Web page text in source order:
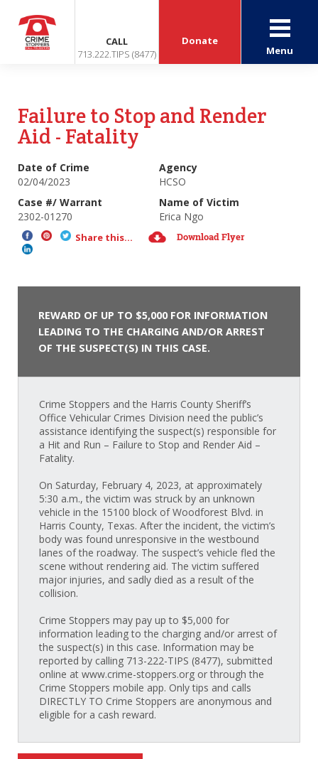
CALL
713.222.TIPS (8477)
Donate
Menu
Failure to Stop and Render
Aid - Fatality
Date of Crime
02/04/2023
Agency
HCSO
Case #/ Warrant
2302-01270
Name of Victim
Erica Ngo
Share this... Download Flyer
REWARD OF UP TO $5,000 FOR INFORMATION
LEADING TO THE CHARGING AND/OR ARREST
OF THE SUSPECT(S) IN THIS CASE.
Crime Stoppers and the Harris County Sheriff’s
Office Vehicular Crimes Division need the public’s
assistance identifying the suspect(s) responsible for
a Hit and Run – Failure to Stop and Render Aid –
Fatality.
On Saturday, February 4, 2023, at approximately
5:30 a.m., the victim was struck by an unknown
vehicle in the 15100 block of Woodforest Blvd. in
Harris County, Texas. After the incident, the victim’s
body was found unresponsive in the westbound
lanes of the roadway. The suspect’s vehicle fled the
scene without rendering aid. The victim suffered
major injuries, and sadly died as a result of the
collision.
Crime Stoppers may pay up to $5,000 for
information leading to the charging and/or arrest of
the suspect(s) in this case. Information may be
reported by calling 713-222-TIPS (8477), submitted
online at www.crime-stoppers.org or through the
Crime Stoppers mobile app. Only tips and calls
DIRECTLY TO Crime Stoppers are anonymous and
eligible for a cash reward.